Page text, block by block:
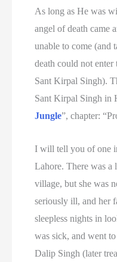
As long as He was
angel of death came
unable to come (and
death could not
Sant Kirpal Singh).
Sant Kirpal Singh in
Jungle”, chapter:
I will tell you of one
Lahore. There was
village, but she was
seriously ill, and her
sleepless nights in
was sick, and went
Dalip Singh (later